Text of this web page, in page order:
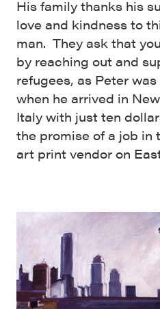
His family thanks his
love and kindness to
man. They ask that
by reaching out and
refugees, as Peter
when he arrived in
Italy with just ten
the promise of a job in
art print vendor on